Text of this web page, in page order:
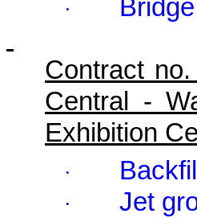
·
Contract
Central -
Exhibition
·
· Jet